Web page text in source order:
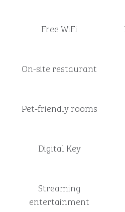
Free WiFi
On-site restaurant
Pet-friendly rooms
Digital Key
Streaming
entertainment